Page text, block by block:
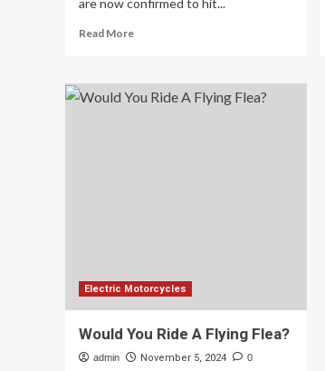
are now confirmed to hit...
Read MoreRead
Royal
Enfield’s
Electric Motorcycles
Would You Ride A Flying Flea?
admin November 5, 2024 0